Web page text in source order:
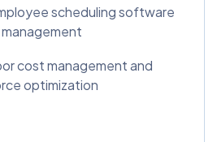
scheduling software
cost management and
optimization